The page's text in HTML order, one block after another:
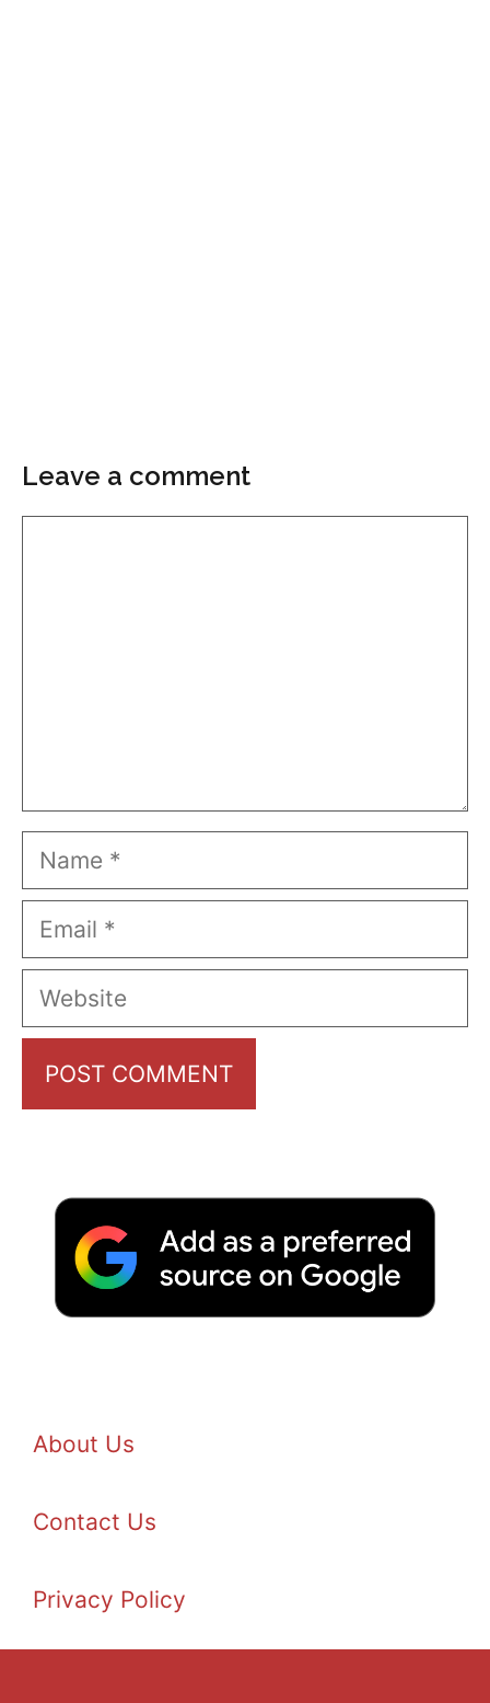
Leave a comment
Name
Email
Website
About Us
Contact Us
Privacy Policy